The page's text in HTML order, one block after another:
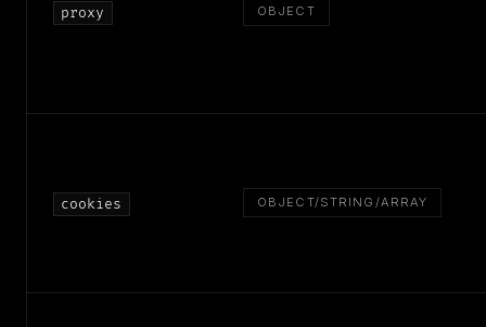
proxy OBJECT
cookies OBJECT/STRING/ARRAY